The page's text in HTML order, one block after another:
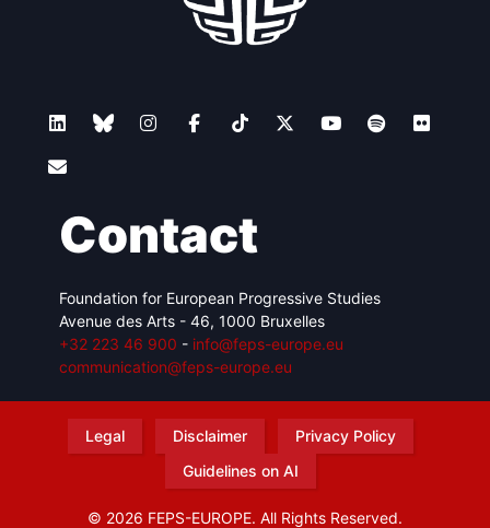
Contact
Foundation for European Progressive Studies
Avenue des Arts - 46, 1000 Bruxelles
+32 223 46 900 - info@feps-europe.eu
communication@feps-europe.eu
Legal Disclaimer
Privacy Policy
Guidelines on AI
© 2026 FEPS-EUROPE. All Rights Reserved.